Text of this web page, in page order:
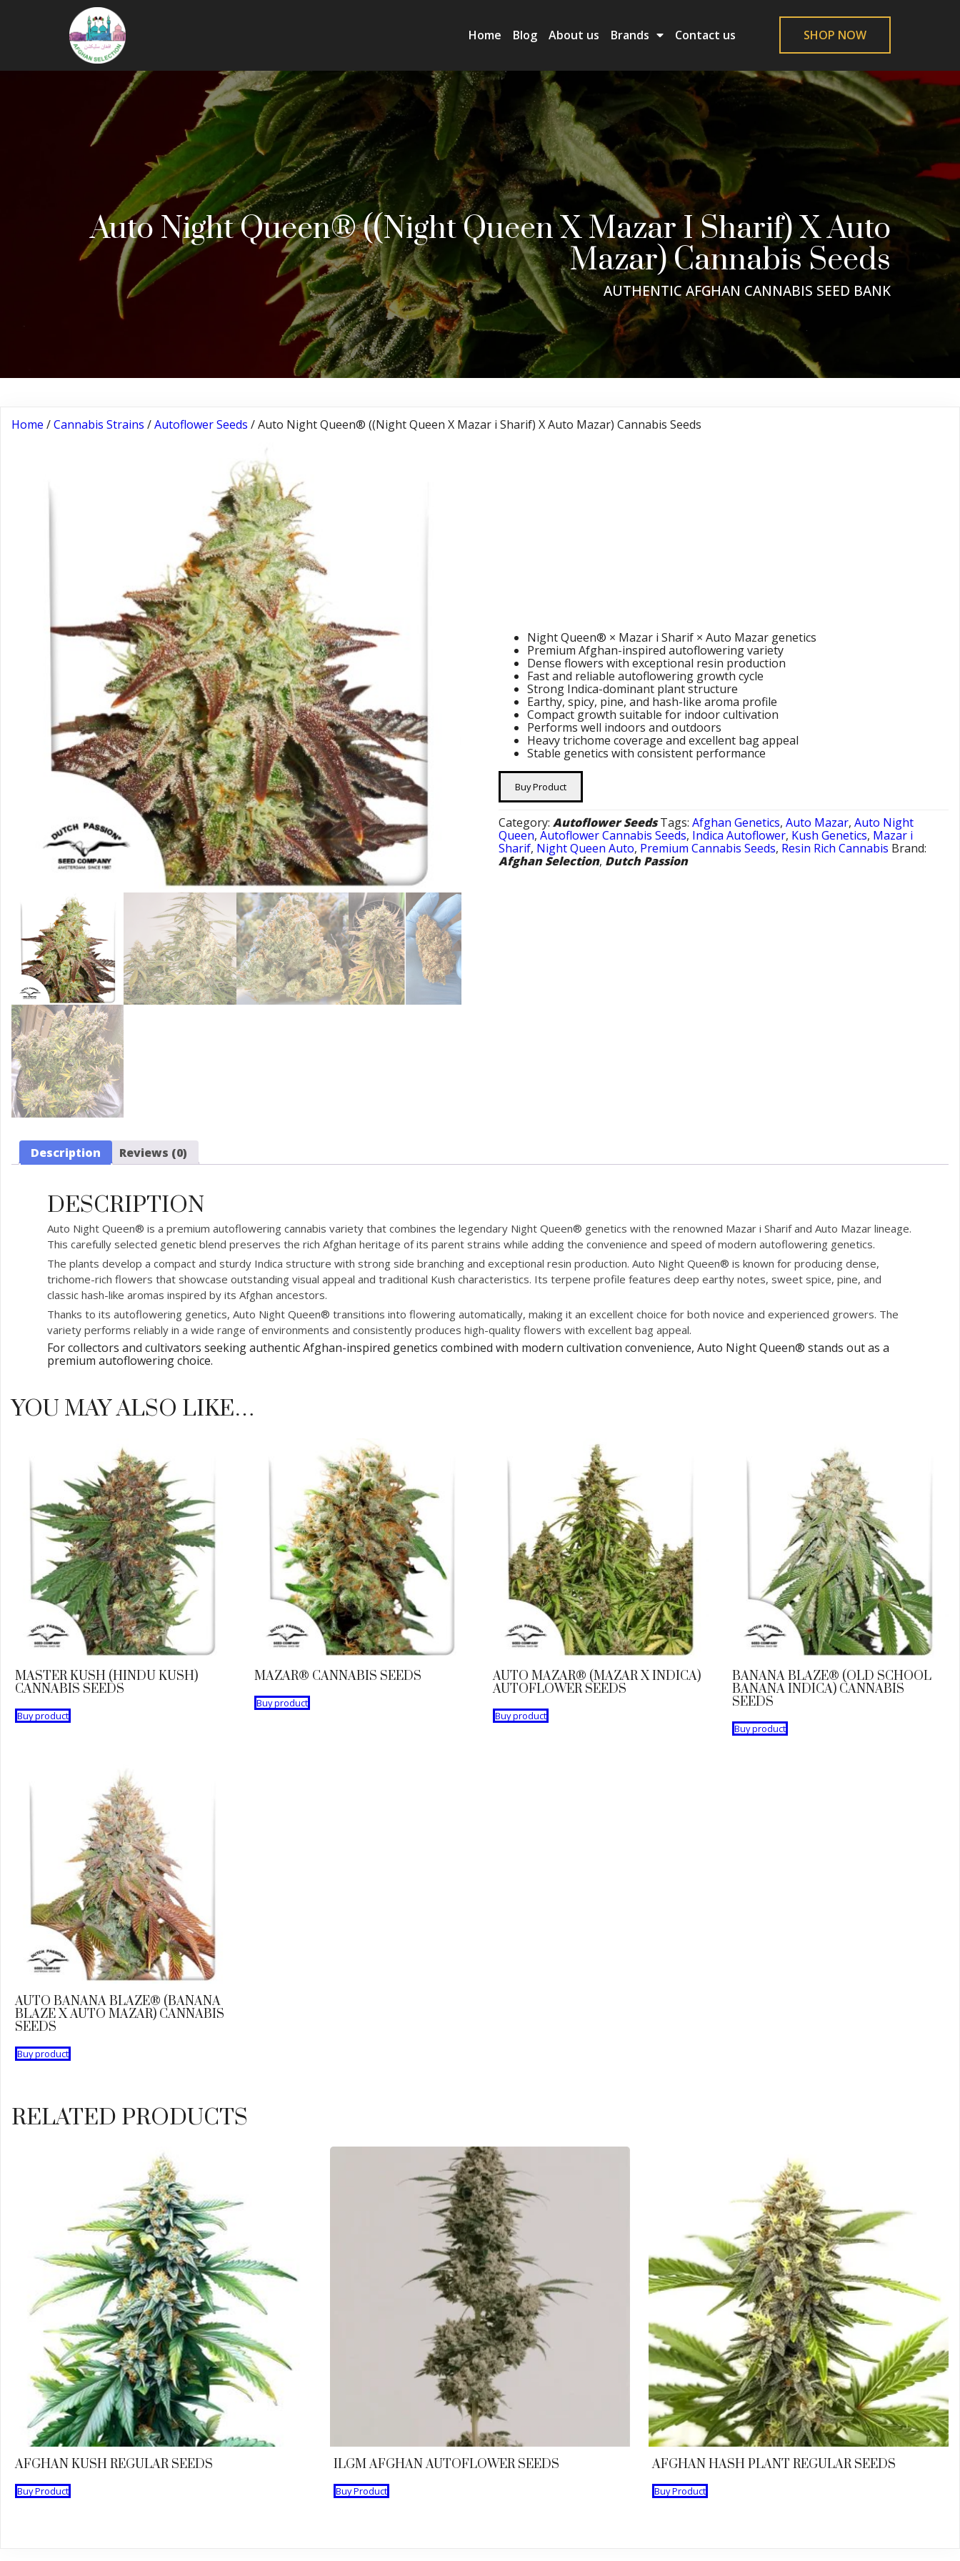
Home Blog About us Brands Contact us SHOP NOW
Auto Night Queen® ((Night Queen X Mazar I Sharif) X Auto
Mazar) Cannabis Seeds
AUTHENTIC AFGHAN CANNABIS SEED BANK
Home /Cannabis Strains /Autoflower Seeds / Auto Night Queen® ((Night Queen X Mazar i Sharif) X Auto Mazar) Cannabis Seeds
Night Queen® × Mazar i Sharif × Auto Mazar genetics
Premium Afghan-inspired autoflowering variety
Dense flowers with exceptional resin production
Fast and reliable autoflowering growth cycle
Strong Indica-dominant plant structure
Earthy, spicy, pine, and hash-like aroma profile
Compact growth suitable for indoor cultivation
Performs well indoors and outdoors
Heavy trichome coverage and excellent bag appeal
Stable genetics with consistent performance
Buy Product
Category:Autoflower Seeds Tags:Afghan Genetics,Auto Mazar,Auto Night
Queen,Autoflower Cannabis Seeds, Indica Autoflower, Kush Genetics, Mazar i
Sharif, Night Queen Auto, Premium Cannabis Seeds, Resin Rich Cannabis Brand:
Afghan Selection, Dutch Passion
Description Reviews (0)
DESCRIPTION
Auto Night Queen® is a premium autoflowering cannabis variety that combines the legendary Night Queen® genetics with the renowned Mazar i Sharif and Auto Mazar lineage.
This carefully selected genetic blend preserves the rich Afghan heritage of its parent strains while adding the convenience and speed of modern autoflowering genetics.
The plants develop a compact and sturdy Indica structure with strong side branching and exceptional resin production. Auto Night Queen® is known for producing dense,
trichome-rich flowers that showcase outstanding visual appeal and traditional Kush characteristics. Its terpene profile features deep earthy notes, sweet spice, pine, and
classic hash-like aromas inspired by its Afghan ancestors.
Thanks to its autoflowering genetics, Auto Night Queen® transitions into flowering automatically, making it an excellent choice for both novice and experienced growers. The
variety performs reliably in a wide range of environments and consistently produces high-quality flowers with excellent bag appeal.
For collectors and cultivators seeking authentic Afghan-inspired genetics combined with modern cultivation convenience, Auto Night Queen® stands out as a
premium autoflowering choice.
YOU MAY ALSO LIKE…
MASTER KUSH (HINDU KUSH)
CANNABIS SEEDS
Buy product
MAZAR® CANNABIS SEEDS
Buy product
AUTO MAZAR® (MAZAR X INDICA)
AUTOFLOWER SEEDS
Buy product
BANANA BLAZE® (OLD SCHOOL
BANANA INDICA) CANNABIS
SEEDS
Buy product
AUTO BANANA BLAZE® (BANANA
BLAZE X AUTO MAZAR) CANNABIS
SEEDS
Buy product
RELATED PRODUCTS
AFGHAN KUSH REGULAR SEEDS
Buy Product
ILGM AFGHAN AUTOFLOWER SEEDS
Buy Product
AFGHAN HASH PLANT REGULAR SEEDS
Buy Product